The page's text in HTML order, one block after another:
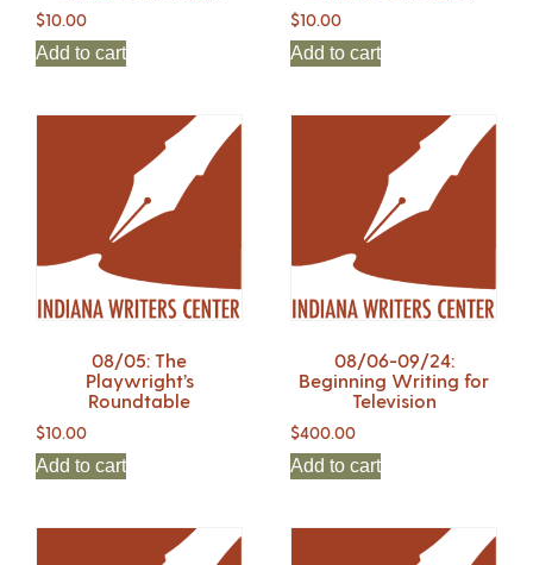
$10.00
Add to cart
$10.00
Add to cart
08/05: The
Playwright’s
Roundtable
$10.00
Add to cart
08/06-09/24:
Beginning Writing for
Television
$400.00
Add to cart